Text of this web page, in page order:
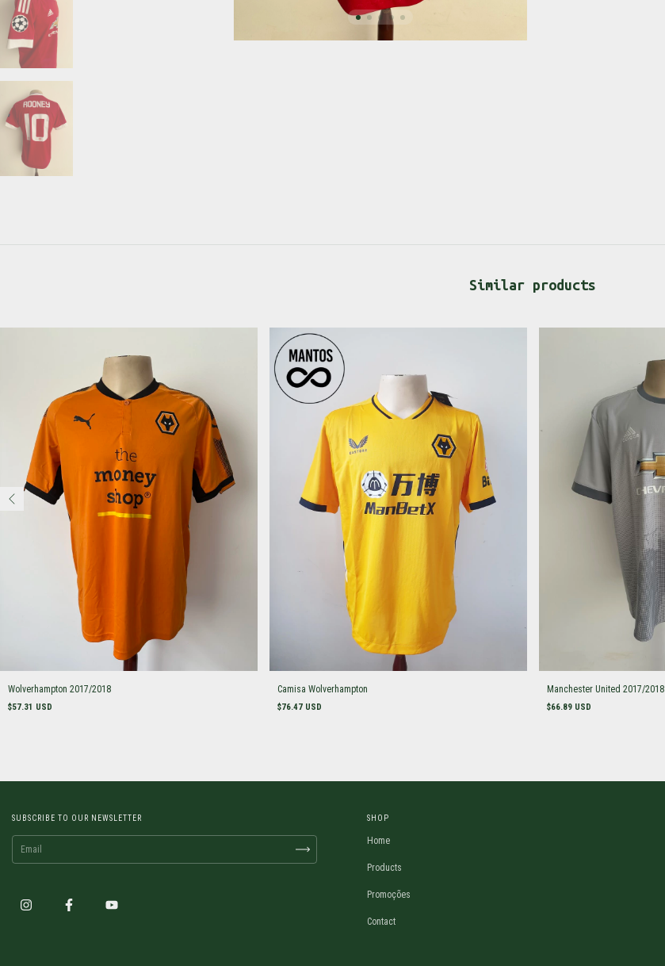
Similar products
Wolverhampton 2017/2018
$57.31 USD
Camisa Wolverhampton
$76.47 USD
Manchester United 2017/2018
$66.89 USD
SUBSCRIBE TO OUR NEWSLETTER SHOP
Home
Products
Promoções
Contact